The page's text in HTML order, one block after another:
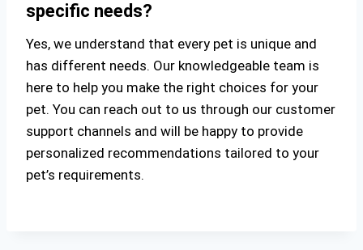
specific needs?
Yes, we understand that every pet is unique and
has different needs. Our knowledgeable team is
here to help you make the right choices for your
pet. You can reach out to us through our customer
support channels and will be happy to provide
personalized recommendations tailored to your
pet’s requirements.